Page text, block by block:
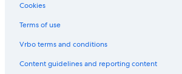
Cookies
Terms of use
Vrbo terms and conditions
Content guidelines and reporting content